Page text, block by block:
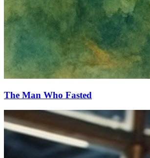
The Man Who Fasted